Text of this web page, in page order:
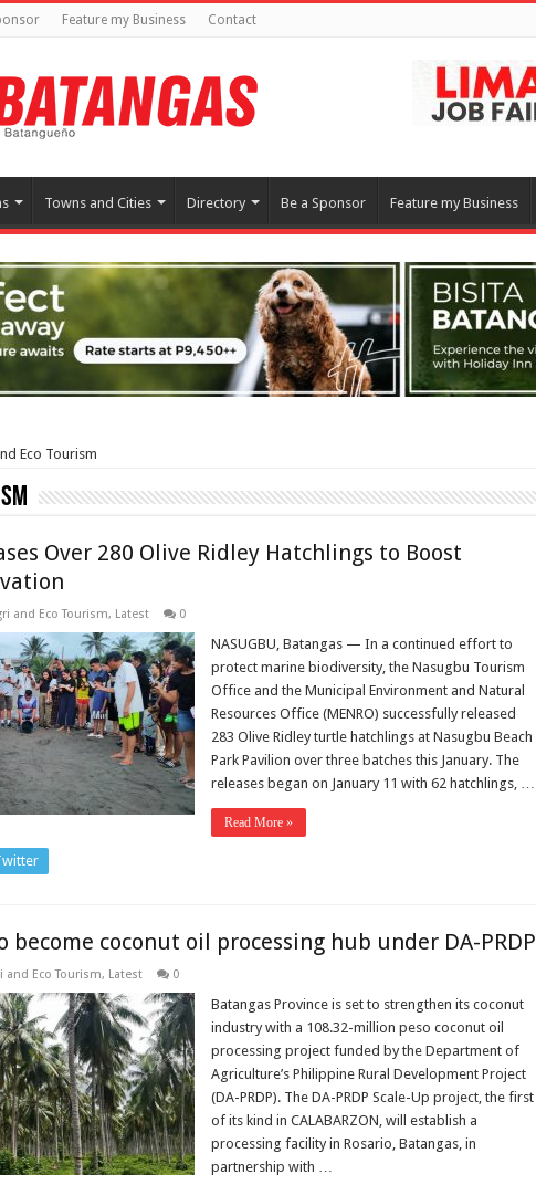
Feature my Business Contact
Towns and Cities Directory Be a Sponsor Feature my Business
Eco Tourism
Over 280 Olive Ridley Hatchlings to Boost
and Eco Tourism, Latest 0
NASUGBU, Batangas — In a continued effort to
protect marine biodiversity, the Nasugbu Tourism
Office and the Municipal Environment and Natural
Resources Office (MENRO) successfully released
283 Olive Ridley turtle hatchlings at Nasugbu Beach
Park Pavilion over three batches this January. The
releases began on January 11 with 62 hatchlings, …
Read More »
become coconut oil processing hub under DA-PRDP
and Eco Tourism, Latest 0
Batangas Province is set to strengthen its coconut
industry with a 108.32-million peso coconut oil
processing project funded by the Department of
Agriculture’s Philippine Rural Development Project
(DA-PRDP). The DA-PRDP Scale-Up project, the first
of its kind in CALABARZON, will establish a
processing facility in Rosario, Batangas, in
partnership with …